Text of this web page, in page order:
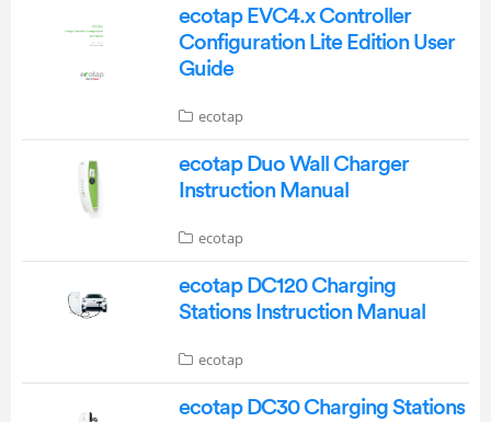
ecotap EVC4.x Controller
Configuration Lite Edition User
Guide
ecotap
ecotap Duo Wall Charger
Instruction Manual
ecotap
ecotap DC120 Charging
Stations Instruction Manual
ecotap
ecotap DC30 Charging Stations